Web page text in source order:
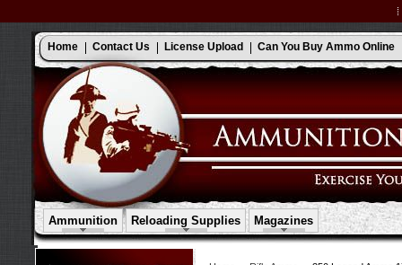
Home Contact Us License Upload Can You Buy Ammo Online
Ammunition Reloading Supplies Magazines